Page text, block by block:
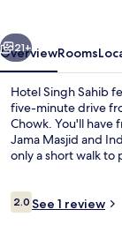
Next
21+
OverviewRooms
Hotel Singh Sahib
five-minute drive
Chowk. You'll have
Jama Masjid and
only a short walk to
Reviews
2.02.0 out of 10
See 1 review